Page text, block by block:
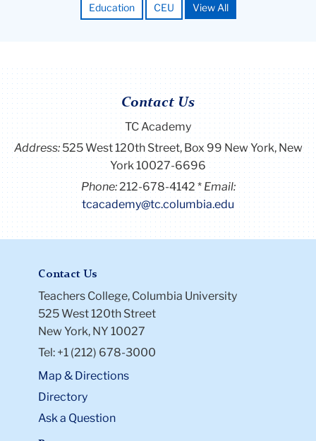
Education CEU View All
Contact Us
TC Academy
Address:525 West 120th Street, Box 99 New York, New
York 10027-6696
Phone:212-678-4142
Email:
tcacademy@tc.columbia.edu
Contact Us
Teachers College, Columbia University
525 West 120th Street
New York, NY 10027
Tel: +1 (212) 678-3000
Map & Directions
Directory
Ask a Question